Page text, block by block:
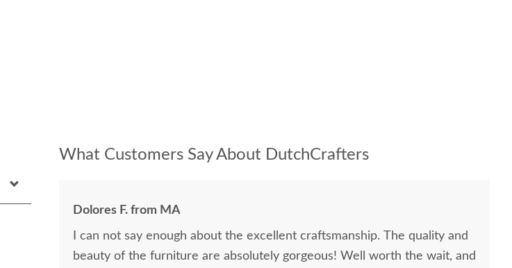
What Customers Say About DutchCrafters
Dolores F. from MA
I can not say enough about the excellent craftsmanship. The quality and
beauty of the furniture are absolutely gorgeous! Well worth the wait, and